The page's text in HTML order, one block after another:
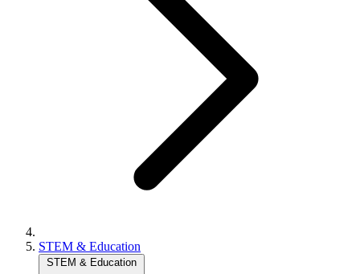
STEM & Education
STEM & Education